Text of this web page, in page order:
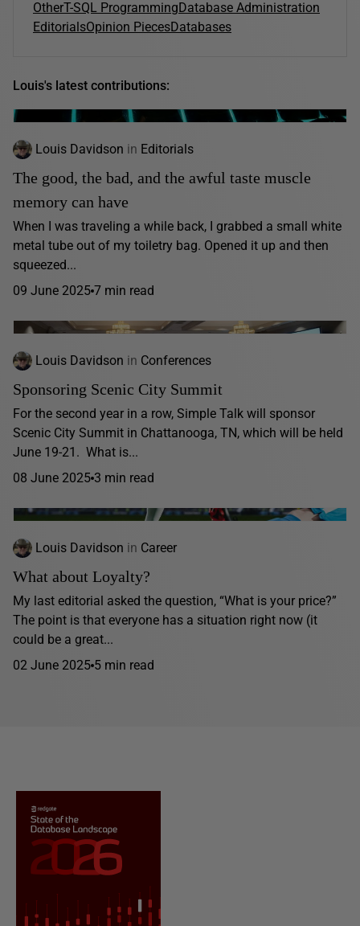
OtherT-SQL ProgrammingDatabase Administration
EditorialsOpinion PiecesDatabases
Louis's latest contributions:
Louis Davidson in Editorials
The good, the bad, and the awful taste muscle
memory can have
When I was traveling a while back, I grabbed a small white
metal tube out of my toiletry bag. Opened it up and then
squeezed...
09 June 2025 7 min read
Louis Davidson in Conferences
Sponsoring Scenic City Summit
For the second year in a row, Simple Talk will sponsor
Scenic City Summit in Chattanooga, TN, which will be held
June 19-21. What is...
08 June 2025 3 min read
Louis Davidson in Career
What about Loyalty?
My last editorial asked the question, “What is your price?”
The point is that everyone has a situation right now (it
could be a great...
02 June 2025 5 min read